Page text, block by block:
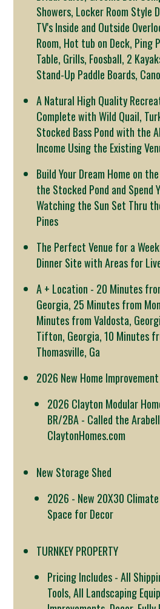
Showers, Locker Room Style
TV's Inside and Outside
Room, Hot tub on Deck, Ping
Table, Grills, Foosball, 2
Stand-Up Paddle Boards,
A Natural High Quality
Complete with Wild Quail,
Stocked Bass Pond with the
Income Using the Existing
Build Your Dream Home on
the Stocked Pond and Spend
Watching the Sun Set Thru
Pines
The Perfect Venue for a
Dinner Site with Areas for
A + Location - 20 Minutes
Georgia, 25 Minutes from
Minutes from Valdosta,
Tifton, Georgia, 10 Minutes
Thomasville, Ga
2026 New Home Improvement
2026 Clayton Modular
BR/2BA - Called the
ClaytonHomes.com
New Storage Shed
2026 - New 20X30
Space for Decor
TURNKEY PROPERTY
Pricing Includes - All
Tools, All Landscaping